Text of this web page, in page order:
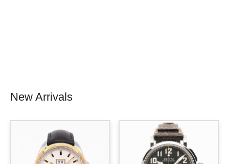
New Arrivals